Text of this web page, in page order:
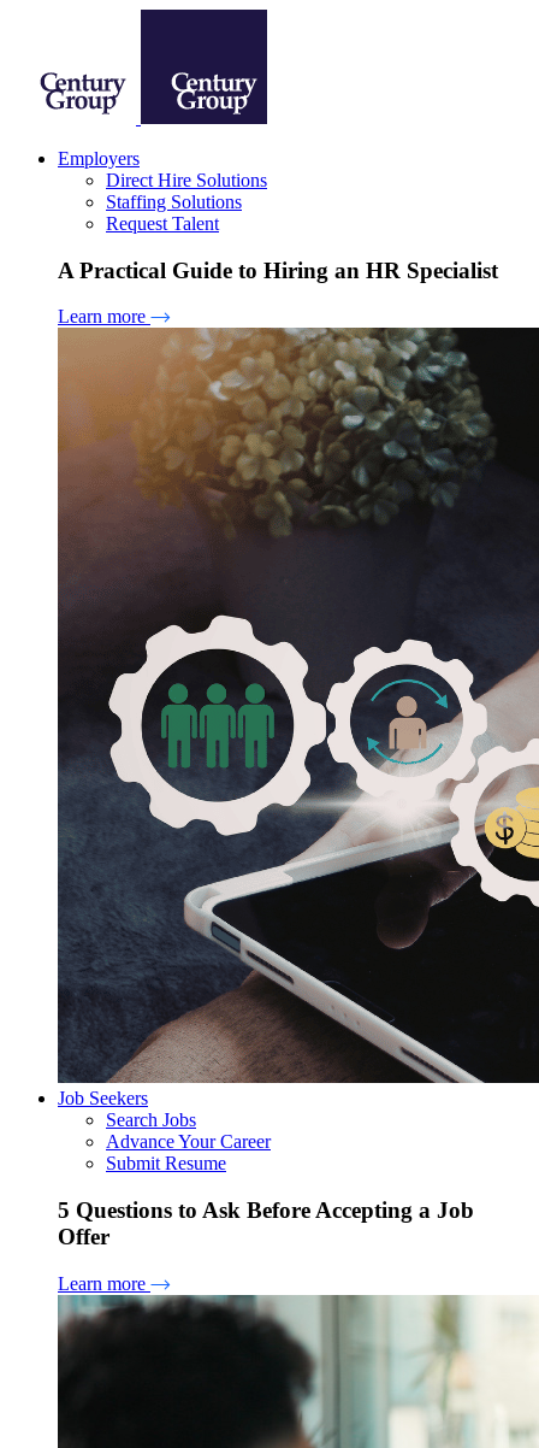
Employers
Direct Hire Solutions
Staffing Solutions
Request Talent
A Practical Guide to Hiring an HR Specialist
Learn more
Job Seekers
Search Jobs
Advance Your Career
Submit Resume
5 Questions to Ask Before Accepting a Job
Offer
Learn more